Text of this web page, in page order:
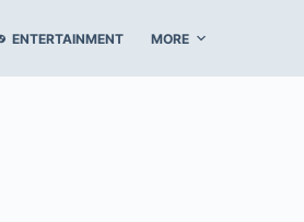
ENTERTAINMENT MORE